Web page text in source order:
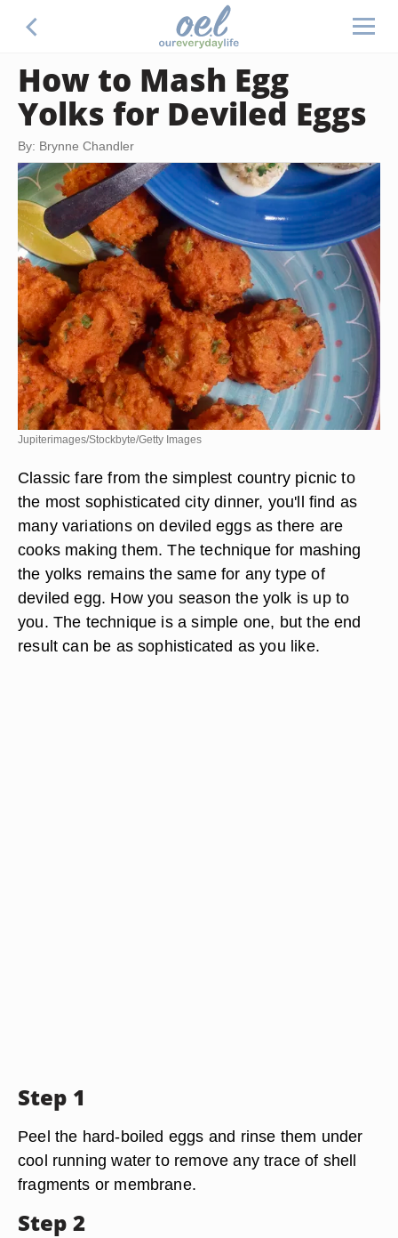
How to Mash Egg
Yolks for Deviled Eggs
By: Brynne Chandler
Jupiterimages/Stockbyte/Getty Images
Classic fare from the simplest country picnic to
the most sophisticated city dinner, you'll find as
many variations on deviled eggs as there are
cooks making them. The technique for mashing
the yolks remains the same for any type of
deviled egg. How you season the yolk is up to
you. The technique is a simple one, but the end
result can be as sophisticated as you like.
Step 1
Peel the hard-boiled eggs and rinse them under
cool running water to remove any trace of shell
fragments or membrane.
Step 2